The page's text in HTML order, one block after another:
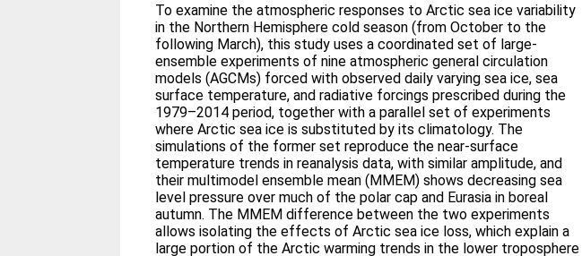
To examine the atmospheric responses to Arctic sea ice variability
in the Northern Hemisphere cold season (from October to the
following March), this study uses a coordinated set of large-
ensemble experiments of nine atmospheric general circulation
models (AGCMs) forced with observed daily varying sea ice, sea
surface temperature, and radiative forcings prescribed during the
1979–2014 period, together with a parallel set of experiments
where Arctic sea ice is substituted by its climatology. The
simulations of the former set reproduce the near-surface
temperature trends in reanalysis data, with similar amplitude, and
their multimodel ensemble mean (MMEM) shows decreasing sea
level pressure over much of the polar cap and Eurasia in boreal
autumn. The MMEM difference between the two experiments
allows isolating the effects of Arctic sea ice loss, which explain a
large portion of the Arctic warming trends in the lower troposphere